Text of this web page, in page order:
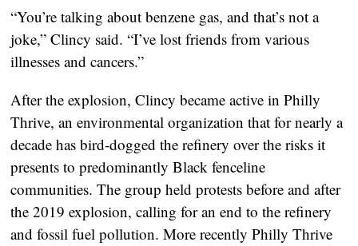
“You’re talking about benzene gas, and that’s not a
joke,” Clincy said. “I’ve lost friends from various
illnesses and cancers.”
After the explosion, Clincy became active in Philly
Thrive, an environmental organization that for nearly a
decade has bird-dogged the refinery over the risks it
presents to predominantly Black fenceline
communities. The group held protests before and after
the 2019 explosion, calling for an end to the refinery
and fossil fuel pollution. More recently Philly Thrive